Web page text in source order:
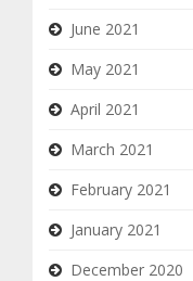
June 2021
May 2021
April 2021
March 2021
February 2021
January 2021
December 2020